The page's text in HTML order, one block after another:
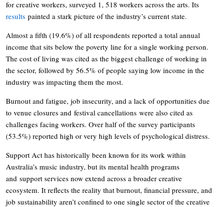
for creative workers, surveyed 1, 518 workers across the arts. Its
results painted a stark picture of the industry’s current state.
Almost a fifth (19.6%) of all respondents reported a total annual
income that sits below the poverty line for a single working person.
The cost of living was cited as the biggest challenge of working in
the sector, followed by 56.5% of people saying low income in the
industry was impacting them the most.
Burnout and fatigue, job insecurity, and a lack of opportunities due
to venue closures and festival cancellations were also cited as
challenges facing workers. Over half of the survey participants
(53.5%) reported high or very high levels of psychological distress.
Support Act has historically been known for its work within
Australia’s music industry, but its mental health programs
and support services now extend across a broader creative
ecosystem. It reflects the reality that burnout, financial pressure, and
job sustainability aren’t confined to one single sector of the creative